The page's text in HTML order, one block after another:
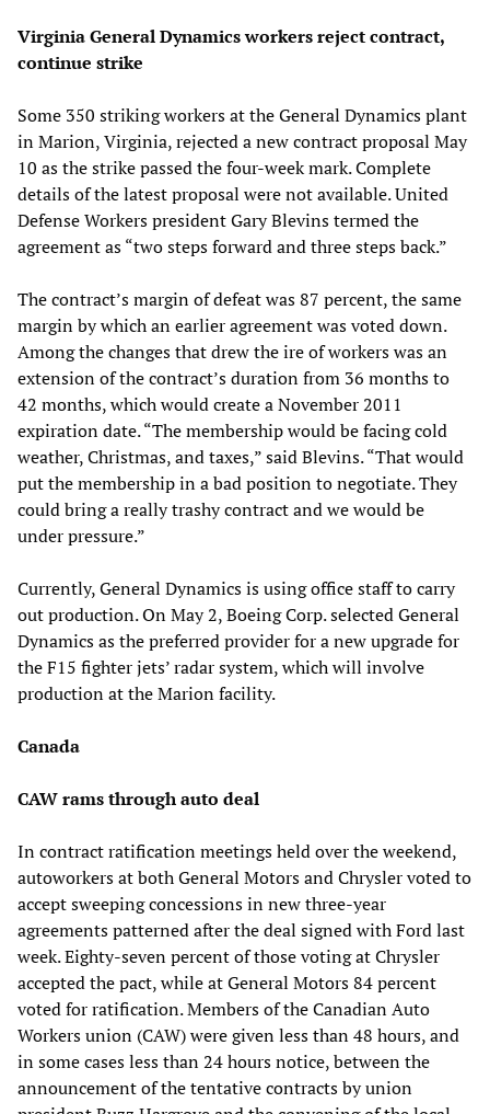
Virginia General Dynamics workers reject contract,
continue strike
Some 350 striking workers at the General Dynamics plant
in Marion, Virginia, rejected a new contract proposal May
10 as the strike passed the four-week mark. Complete
details of the latest proposal were not available. United
Defense Workers president Gary Blevins termed the
agreement as “two steps forward and three steps back.”
The contract’s margin of defeat was 87 percent, the same
margin by which an earlier agreement was voted down.
Among the changes that drew the ire of workers was an
extension of the contract’s duration from 36 months to
42 months, which would create a November 2011
expiration date. “The membership would be facing cold
weather, Christmas, and taxes,” said Blevins. “That would
put the membership in a bad position to negotiate. They
could bring a really trashy contract and we would be
under pressure.”
Currently, General Dynamics is using office staff to carry
out production. On May 2, Boeing Corp. selected General
Dynamics as the preferred provider for a new upgrade for
the F15 fighter jets’ radar system, which will involve
production at the Marion facility.
Canada
CAW rams through auto deal
In contract ratification meetings held over the weekend,
autoworkers at both General Motors and Chrysler voted to
accept sweeping concessions in new three-year
agreements patterned after the deal signed with Ford last
week. Eighty-seven percent of those voting at Chrysler
accepted the pact, while at General Motors 84 percent
voted for ratification. Members of the Canadian Auto
Workers union (CAW) were given less than 48 hours, and
in some cases less than 24 hours notice, between the
announcement of the tentative contracts by union